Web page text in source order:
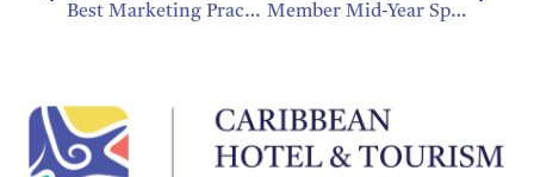
Best Marketing Practices During a Hurricane Member Mid-Year Spotlight